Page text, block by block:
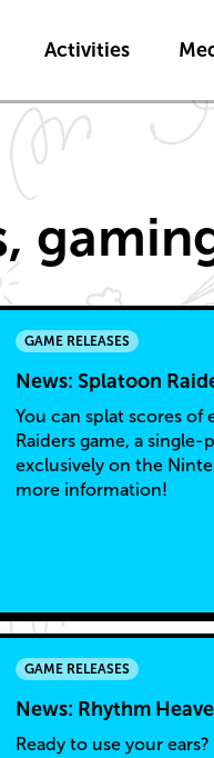
Activities
GAME RELEASES
News: Splatoon
You can splat scores
Raiders game, a
exclusively on the
more information!
GAME RELEASES
News: Rhythm
Ready to use your